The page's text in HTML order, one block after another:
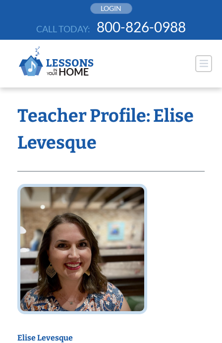
LOGIN
CALL TODAY: 800-826-0988
Teacher Profile: Elise
Levesque
Elise Levesque